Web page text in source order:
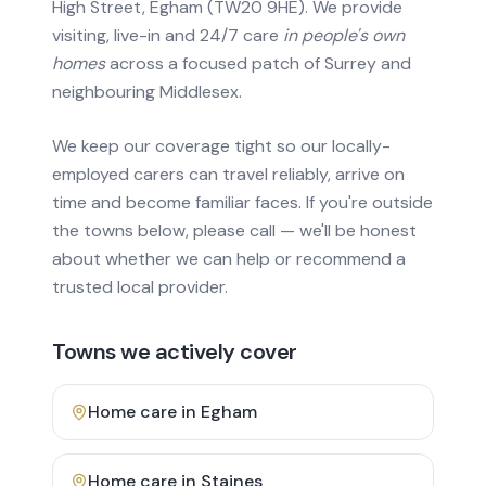
High Street, Egham (TW20 9HE). We provide
visiting, live-in and 24/7 care in people's own
homesacross a focused patch of Surrey and
neighbouring Middlesex.
We keep our coverage tight so our locally-
employed carers can travel reliably, arrive on
time and become familiar faces. If you're outside
the towns below, please call — we'll be honest
about whether we can help or recommend a
trusted local provider.
Towns we actively cover
Home care in Egham
Home care in Staines